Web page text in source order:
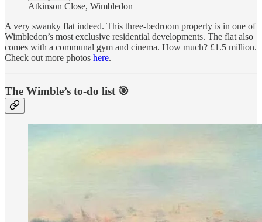
Atkinson Close, Wimbledon
A very swanky flat indeed. This three-bedroom property is in one of
Wimbledon’s most exclusive residential developments. The flat also
comes with a communal gym and cinema. How much? £1.5 million.
Check out more photos here.
The Wimble’s to-do list 🎯